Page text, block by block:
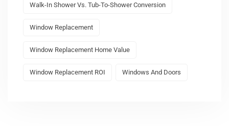
Walk-In Shower Vs. Tub-To-Shower Conversion
Window Replacement
Window Replacement Home Value
Window Replacement ROI Windows And Doors